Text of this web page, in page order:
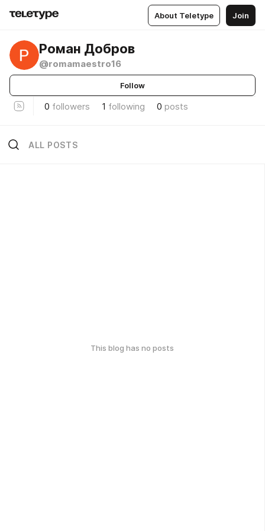
About Teletype Join
Роман Добров
@romamaestro16
Follow
0 followers 1 following 0 posts
ALL POSTS
This blog has no posts